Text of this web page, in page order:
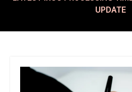
UPDATE